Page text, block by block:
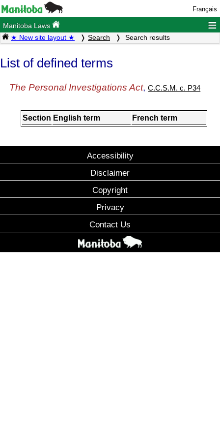
Français
Manitoba Laws ≡
★ New site layout ★ Search Search results
List of defined terms
The Personal Investigations Act,C.C.S.M. c. P34
Section English term French term
Accessibility
Disclaimer
Copyright
Privacy
Contact Us